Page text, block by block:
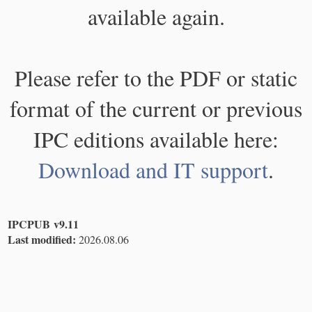
available again.
Please refer to the PDF or static
format of the current or previous
IPC editions available here:
Download and IT support.
IPCPUB v9.11
Last modified: 2026.08.06